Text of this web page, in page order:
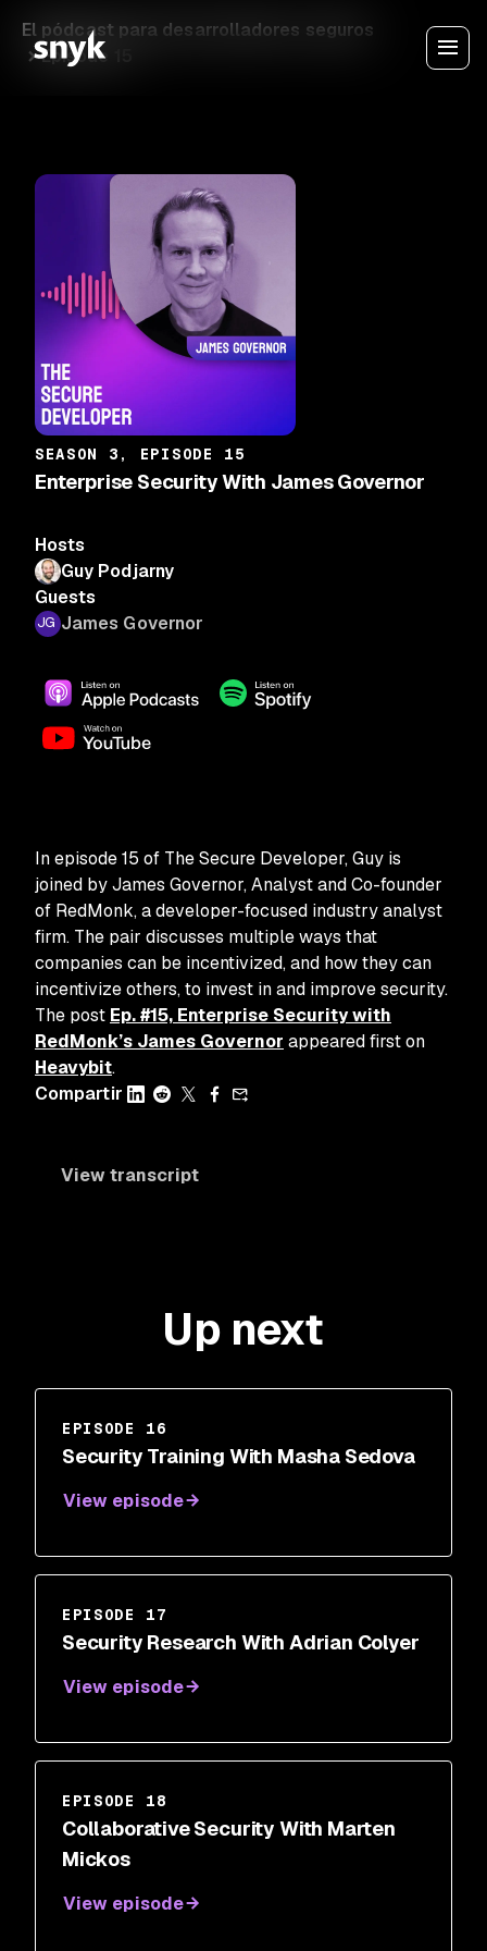
El pódcast para desarrolladores seguros
Episode 15
SEASON 3, EPISODE 15
Enterprise Security With James Governor
Hosts
Guy Podjarny
Guests
James Governor
In episode 15 of The Secure Developer, Guy is
joined by James Governor, Analyst and Co-founder
of RedMonk, a developer-focused industry analyst
firm. The pair discusses multiple ways that
companies can be incentivized, and how they can
incentivize others, to invest in and improve security.
The post Ep. #15, Enterprise Security with
RedMonk’s James Governor appeared first on
Heavybit.
Compartir
View transcript
Up next
EPISODE 16
Security Training With Masha Sedova
View episode
EPISODE 17
Security Research With Adrian Colyer
View episode
EPISODE 18
Collaborative Security With Marten
Mickos
View episode